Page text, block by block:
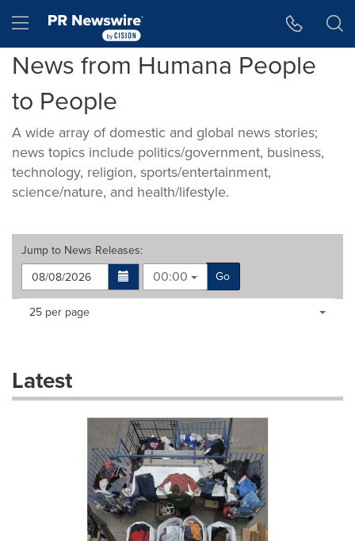
Hamburger menu
News from Humana People
to People
A wide array of domestic and global news stories;
news topics include politics/government, business,
technology, religion, sports/entertainment,
science/nature, and health/lifestyle.
Jump to News Releases:
00:00
Go
Making
dropdown
will
Items per page:
25 per page
Latest